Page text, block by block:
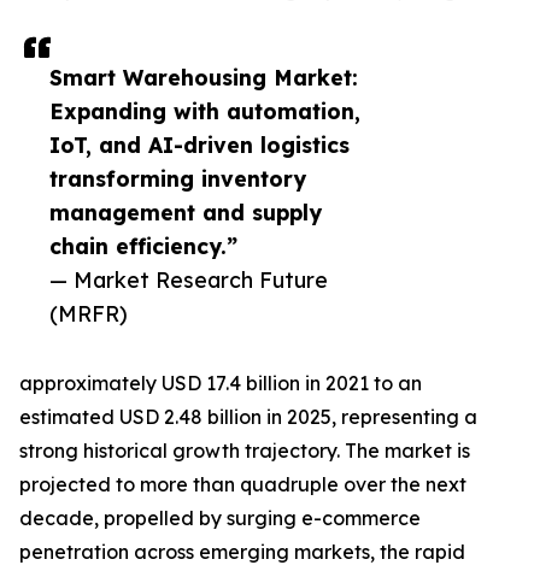
Smart Warehousing Market:
Expanding with automation,
IoT, and AI-driven logistics
transforming inventory
management and supply
chain efficiency.”
— Market Research Future
(MRFR)
approximately USD 17.4 billion in 2021 to an
estimated USD 2.48 billion in 2025, representing a
strong historical growth trajectory. The market is
projected to more than quadruple over the next
decade, propelled by surging e-commerce
penetration across emerging markets, the rapid